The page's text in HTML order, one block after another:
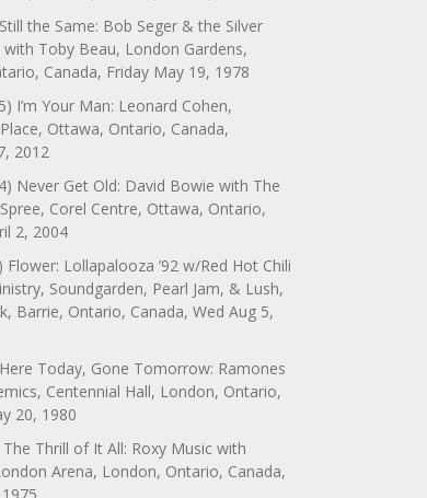
the Same: Bob Seger & the Silver
with Toby Beau, London Gardens,
Canada, Friday May 19, 1978
I’m Your Man: Leonard Cohen,
Ottawa, Ontario, Canada,
2012
Never Get Old: David Bowie with The
Corel Centre, Ottawa, Ontario,
2, 2004
Flower: Lollapalooza ’92 w/Red Hot Chili
Soundgarden, Pearl Jam, & Lush,
Barrie, Ontario, Canada, Wed Aug 5,
Today, Gone Tomorrow: Ramones
Centennial Hall, London, Ontario,
20, 1980
The Thrill of It All: Roxy Music with
Arena, London, Ontario, Canada,